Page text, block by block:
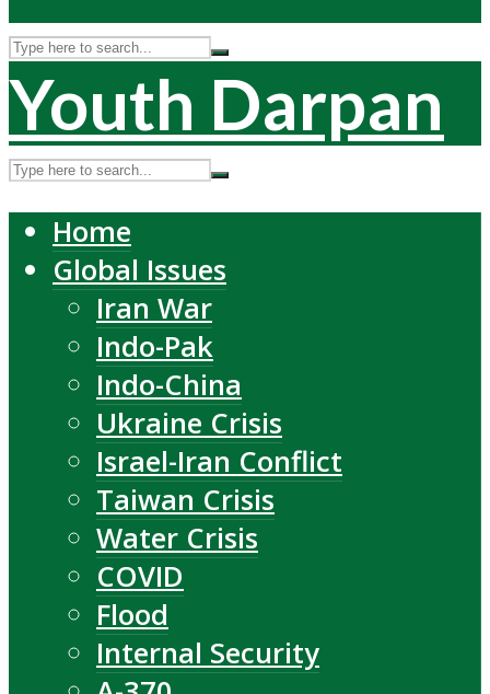
Youth Darpan
Home
Global Issues
Iran War
Indo-Pak
Indo-China
Ukraine Crisis
Israel-Iran Conflict
Taiwan Crisis
Water Crisis
COVID
Flood
Internal Security